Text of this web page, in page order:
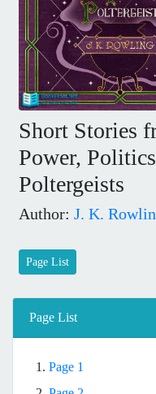
Short Stories
Power,
Poltergeists
Author: J. K.
Page List
Page List
1. Page 1